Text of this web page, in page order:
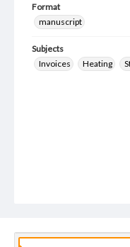
Format
manuscript
Subjects
Invoices
Heating